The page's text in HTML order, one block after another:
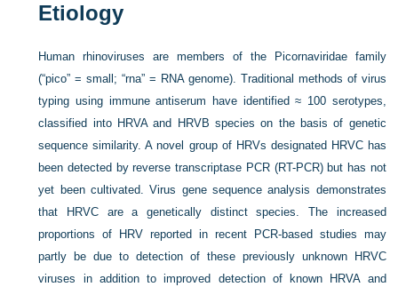
Etiology
Human rhinoviruses are members of the Picornaviridae family
(“pico” = small; “rna” = RNA genome). Traditional methods of virus
typing using immune antiserum have identified ≈ 100 serotypes,
classified into HRVA and HRVB species on the basis of genetic
sequence similarity. A novel group of HRVs designated HRVC has
been detected by reverse transcriptase PCR (RT-PCR) but has not
yet been cultivated. Virus gene sequence analysis demonstrates
that HRVC are a genetically distinct species. The increased
proportions of HRV reported in recent PCR-based studies may
partly be due to detection of these previously unknown HRVC
viruses in addition to improved detection of known HRVA and